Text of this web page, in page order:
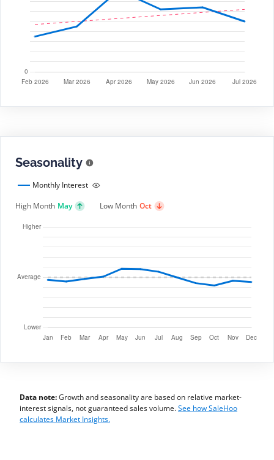
Seasonality
Monthly Interest
High Month May Low Month Oct
Data note:Growth and seasonality are based on relative market-
interest signals, not guaranteed sales volume.See how SaleHoo
calculates Market Insights.